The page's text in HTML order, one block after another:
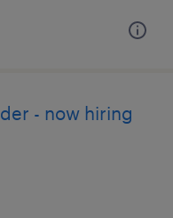
- now hiring